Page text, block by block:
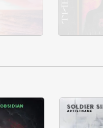
Add to